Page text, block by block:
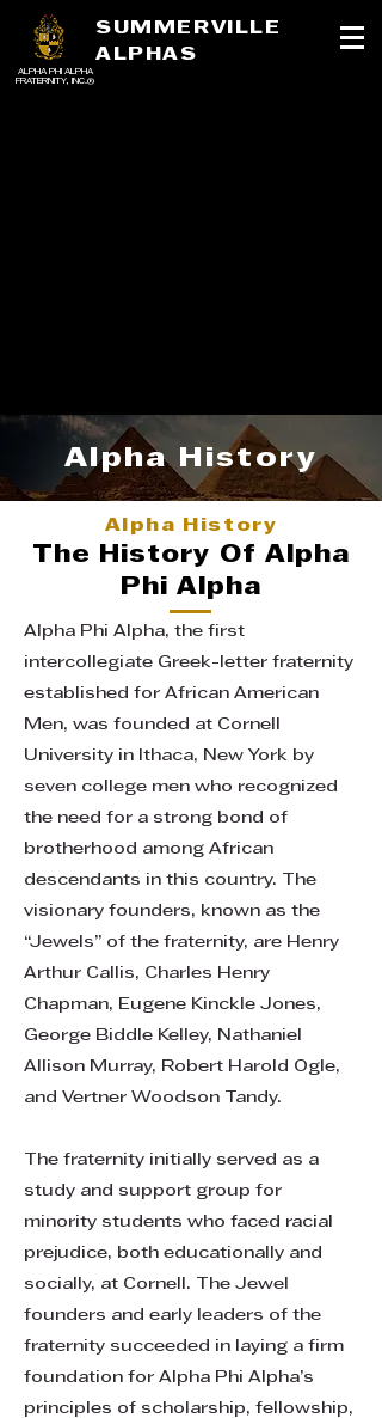
SUMMERVILLE
ALPHAS
ALPHA PHI ALPHA
FRATERNITY, INC.®
Alpha History
Alpha History
The History Of Alpha
Phi Alpha
Alpha Phi Alpha, the first
intercollegiate Greek-letter fraternity
established for African American
Men, was founded at Cornell
University in Ithaca, New York by
seven college men who recognized
the need for a strong bond of
brotherhood among African
descendants in this country. The
visionary founders, known as the
“Jewels” of the fraternity, are Henry
Arthur Callis, Charles Henry
Chapman, Eugene Kinckle Jones,
George Biddle Kelley, Nathaniel
Allison Murray, Robert Harold Ogle,
and Vertner Woodson Tandy.
The fraternity initially served as a
study and support group for
minority students who faced racial
prejudice, both educationally and
socially, at Cornell. The Jewel
founders and early leaders of the
fraternity succeeded in laying a firm
foundation for Alpha Phi Alpha’s
principles of scholarship, fellowship,